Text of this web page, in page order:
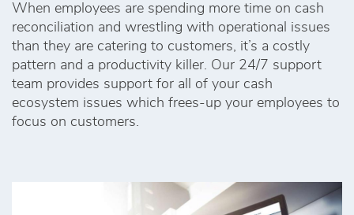
When employees are spending more time on cash
reconciliation and wrestling with operational issues
than they are catering to customers, it’s a costly
pattern and a productivity killer. Our 24/7 support
team provides support for all of your cash
ecosystem issues which frees-up your employees to
focus on customers.